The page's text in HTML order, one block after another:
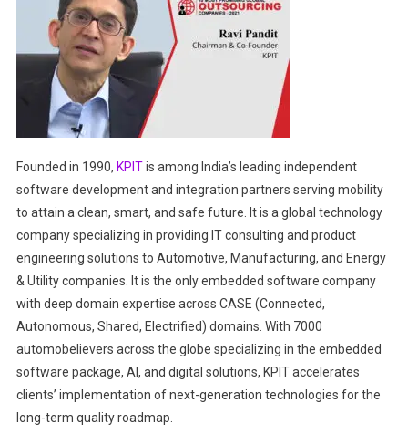
Founded in 1990, KPITis among India’s leading independent
software development and integration partners serving mobility
to attain a clean, smart, and safe future. It is a global technology
company specializing in providing IT consulting and product
engineering solutions to Automotive, Manufacturing, and Energy
& Utility companies. It is the only embedded software company
with deep domain expertise across CASE (Connected,
Autonomous, Shared, Electrified) domains. With 7000
automobelievers across the globe specializing in the embedded
software package, AI, and digital solutions, KPIT accelerates
clients’ implementation of next-generation technologies for the
long-term quality roadmap.